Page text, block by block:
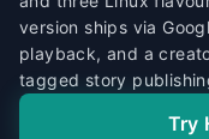
version ships via
playback, and a
tagged story
Try